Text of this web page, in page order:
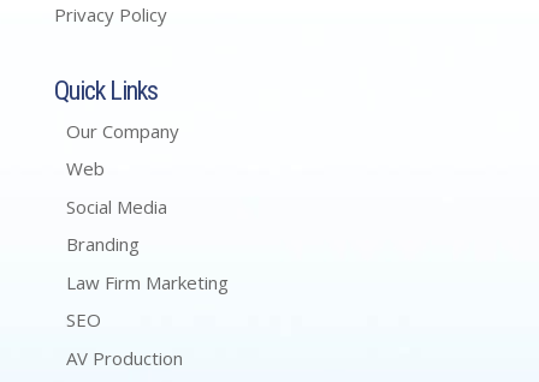
Privacy Policy
Quick Links
Our Company
Web
Social Media
Branding
Law Firm Marketing
SEO
AV Production